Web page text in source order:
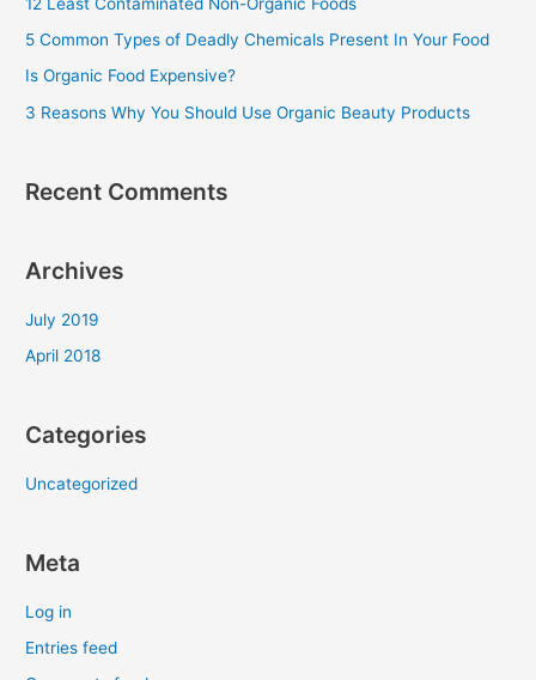
:
5 Common Types of Deadly Chemicals Present In Your Food
Is Organic Food Expensive?
3 Reasons Why You Should Use Organic Beauty Products
Recent Comments
Archives
July 2019
April 2018
Categories
Uncategorized
Meta
Log in
Entries feed